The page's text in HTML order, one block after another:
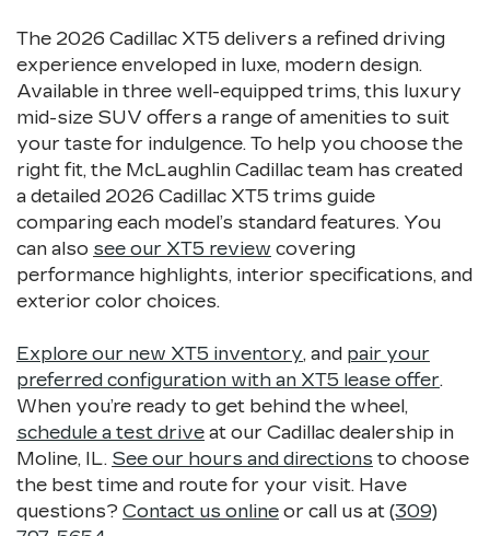
The 2026 Cadillac XT5 delivers a refined driving
experience enveloped in luxe, modern design.
Available in three well-equipped trims, this luxury
mid-size SUV offers a range of amenities to suit
your taste for indulgence. To help you choose the
right fit, the McLaughlin Cadillac team has created
a detailed 2026 Cadillac XT5 trims guide
comparing each model’s standard features. You
can also see our XT5 review covering
performance highlights, interior specifications, and
exterior color choices.
Explore our new XT5 inventory, and pair your
preferred configuration with an XT5 lease offer.
When you’re ready to get behind the wheel,
schedule a test drive at our Cadillac dealership in
Moline, IL. See our hours and directions to choose
the best time and route for your visit. Have
questions? Contact us online or call us at (309)